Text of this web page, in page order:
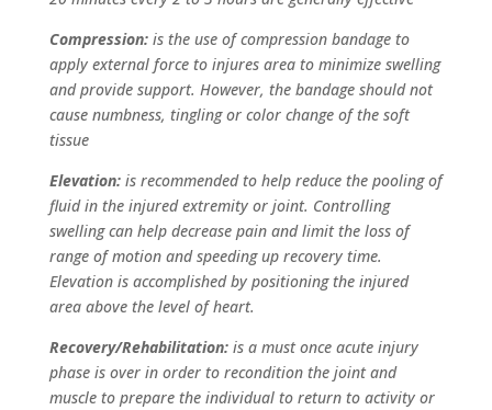
Compression:is the use of compression bandage to
apply external force to injures area to minimize swelling
and provide support. However, the bandage should not
cause numbness, tingling or color change of the soft
tissue
Elevation:is recommended to help reduce the pooling of
fluid in the injured extremity or joint. Controlling
swelling can help decrease pain and limit the loss of
range of motion and speeding up recovery time.
Elevation is accomplished by positioning the injured
area above the level of heart.
Recovery/Rehabilitation:is a must once acute injury
phase is over in order to recondition the joint and
muscle to prepare the individual to return to activity or